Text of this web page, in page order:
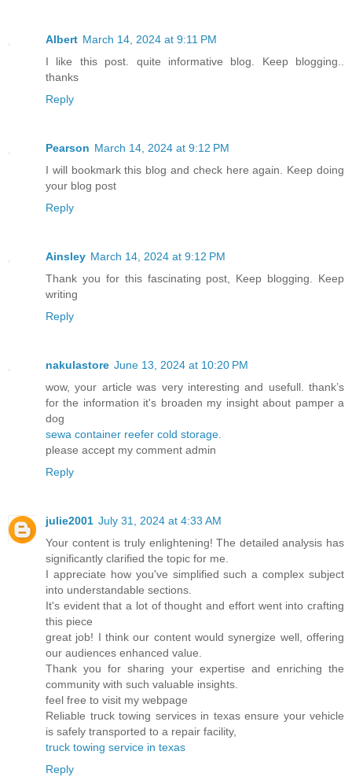
Albert March 14, 2024 at 9:11 PM
I like this post. quite informative blog. Keep blogging..
thanks
Reply
Pearson March 14, 2024 at 9:12 PM
I will bookmark this blog and check here again. Keep doing
your blog post
Reply
Ainsley March 14, 2024 at 9:12 PM
Thank you for this fascinating post, Keep blogging. Keep
writing
Reply
nakulastore June 13, 2024 at 10:20 PM
wow, your article was very interesting and usefull. thank’s
for the information it's broaden my insight about pamper a
dog
sewa container reefer cold storage.
please accept my comment admin
Reply
julie2001 July 31, 2024 at 4:33 AM
Your content is truly enlightening! The detailed analysis has
significantly clarified the topic for me.
I appreciate how you've simplified such a complex subject
into understandable sections.
It's evident that a lot of thought and effort went into crafting
this piece
great job! I think our content would synergize well, offering
our audiences enhanced value.
Thank you for sharing your expertise and enriching the
community with such valuable insights.
feel free to visit my webpage
Reliable truck towing services in texas ensure your vehicle
is safely transported to a repair facility,
truck towing service in texas
Reply